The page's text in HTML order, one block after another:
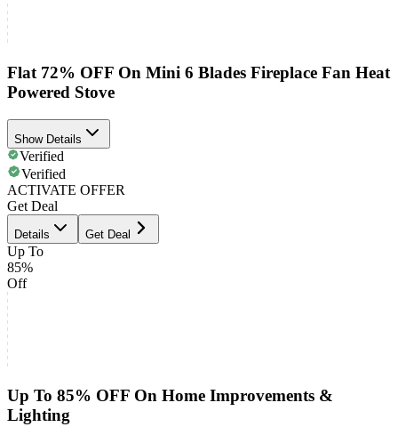
Flat 72% OFF On Mini 6 Blades Fireplace Fan Heat
Powered Stove
Show Details
Verified
Verified
ACTIVATE OFFER
Get Deal
Details Get Deal
Up To
85%
Off
Up To 85% OFF On Home Improvements &
Lighting